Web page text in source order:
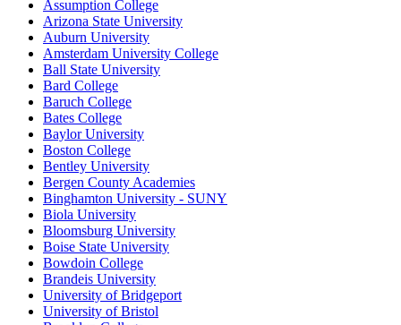
Assumption College
Arizona State University
Auburn University
Amsterdam University College
Ball State University
Bard College
Baruch College
Bates College
Baylor University
Boston College
Bentley University
Bergen County Academies
Binghamton University - SUNY
Biola University
Bloomsburg University
Boise State University
Bowdoin College
Brandeis University
University of Bridgeport
University of Bristol